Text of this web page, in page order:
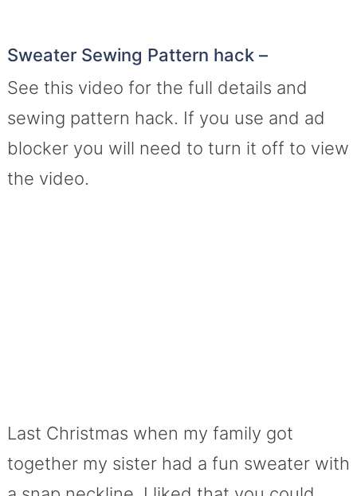
Sweater Sewing Pattern hack –
See this video for the full details and
sewing pattern hack. If you use and ad
blocker you will need to turn it off to view
the video.
Last Christmas when my family got
together my sister had a fun sweater with